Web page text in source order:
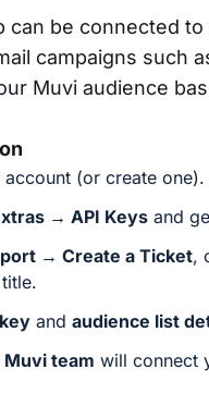
can be connected
campaigns such
Muvi audience
account (or create one).
→ API Keys and
→ Create a Ticket,
andaudience list
Muvi team will connect